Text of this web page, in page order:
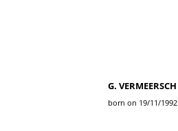
G. VERMEERSCH
born on 19/11/1992